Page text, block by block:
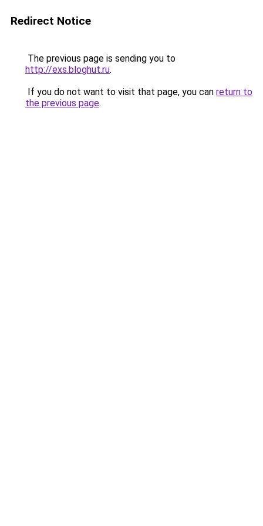
Redirect Notice
The previous page is sending you to
http://exs.bloghut.ru.
If you do not want to visit that page, you can return to
the previous page.